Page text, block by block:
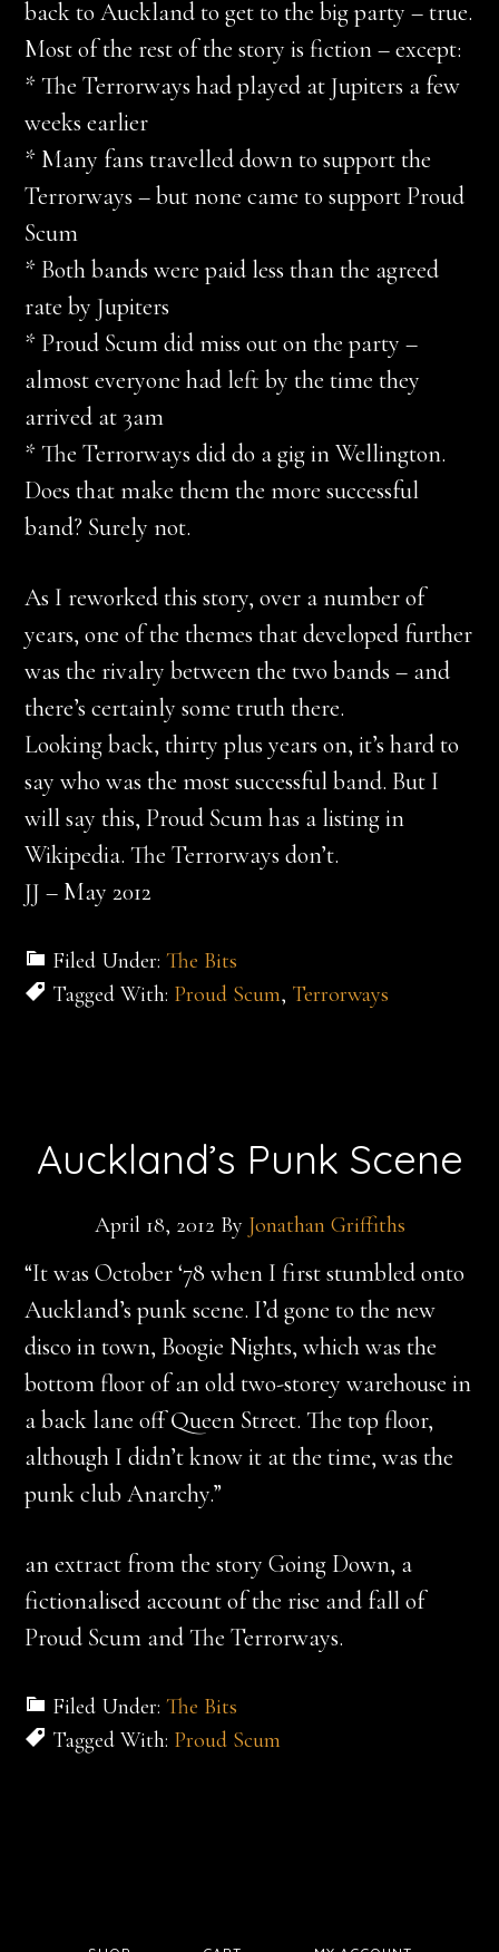
back to Auckland to get to the big party – true.
Most of the rest of the story is fiction – except:
* The Terrorways had played at Jupiters a few
weeks earlier
* Many fans travelled down to support the
Terrorways – but none came to support Proud
Scum
* Both bands were paid less than the agreed
rate by Jupiters
* Proud Scum did miss out on the party –
almost everyone had left by the time they
arrived at 3am
* The Terrorways did do a gig in Wellington.
Does that make them the more successful
band? Surely not.
As I reworked this story, over a number of
years, one of the themes that developed further
was the rivalry between the two bands – and
there’s certainly some truth there.
Looking back, thirty plus years on, it’s hard to
say who was the most successful band. But I
will say this, Proud Scum has a listing in
Wikipedia. The Terrorways don’t.
JJ – May 2012
Filed Under:The Bits
Tagged With: Proud Scum, Terrorways
Auckland’s Punk Scene
April 18, 2012 By Jonathan Griffiths
“It was October ‘78 when I first stumbled onto
Auckland’s punk scene. I’d gone to the new
disco in town, Boogie Nights, which was the
bottom floor of an old two-storey warehouse in
a back lane off Queen Street. The top floor,
although I didn’t know it at the time, was the
punk club Anarchy.”
an extract from the story Going Down, a
fictionalised account of the rise and fall of
Proud Scum and The Terrorways.
Filed Under:The Bits
Tagged With: Proud Scum